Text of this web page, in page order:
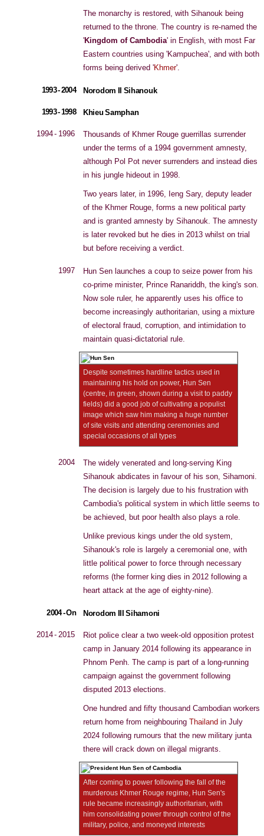
The monarchy is restored, with Sihanouk being
returned to the throne. The country is re-named the
'Kingdom of Cambodia' in English, with most Far
Eastern countries using 'Kampuchea', and with both
forms being derived 'Khmer'.
1993 - 2004 Norodom II Sihanouk
1993 - 1998 Khieu Samphan
1994 - 1996
Thousands of Khmer Rouge guerrillas surrender
under the terms of a 1994 government amnesty,
although Pol Pot never surrenders and instead dies
in his jungle hideout in 1998.
Two years later, in 1996, Ieng Sary, deputy leader
of the Khmer Rouge, forms a new political party
and is granted amnesty by Sihanouk. The amnesty
is later revoked but he dies in 2013 whilst on trial
but before receiving a verdict.
1997
Hun Sen launches a coup to seize power from his
co-prime minister, Prince Ranariddh, the king's son.
Now sole ruler, he apparently uses his office to
become increasingly authoritarian, using a mixture
of electoral fraud, corruption, and intimidation to
maintain quasi-dictatorial rule.
Despite sometimes hardline tactics used in
maintaining his hold on power, Hun Sen
(centre, in green, shown during a visit to paddy
fields) did a good job of cultivating a populist
image which saw him making a huge number
of site visits and attending ceremonies and
special occasions of all types
2004
The widely venerated and long-serving King
Sihanouk abdicates in favour of his son, Sihamoni.
The decision is largely due to his frustration with
Cambodia's political system in which little seems to
be achieved, but poor health also plays a role.
Unlike previous kings under the old system,
Sihanouk's role is largely a ceremonial one, with
little political power to force through necessary
reforms (the former king dies in 2012 following a
heart attack at the age of eighty-nine).
2004 - On Norodom III Sihamoni
2014 - 2015
Riot police clear a two week-old opposition protest
camp in January 2014 following its appearance in
Phnom Penh. The camp is part of a long-running
campaign against the government following
disputed 2013 elections.
One hundred and fifty thousand Cambodian workers
return home from neighbouring Thailand in July
2024 following rumours that the new military junta
there will crack down on illegal migrants.
After coming to power following the fall of the
murderous Khmer Rouge regime, Hun Sen's
rule became increasingly authoritarian, with
him consolidating power through control of the
military, police, and moneyed interests